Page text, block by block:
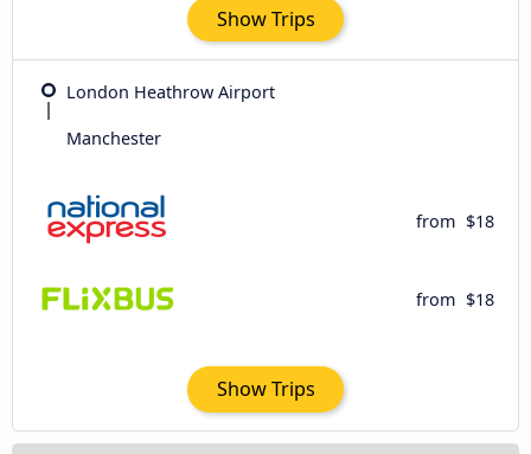
Show Trips
London Heathrow Airport
Manchester
from $18
from $18
Show Trips